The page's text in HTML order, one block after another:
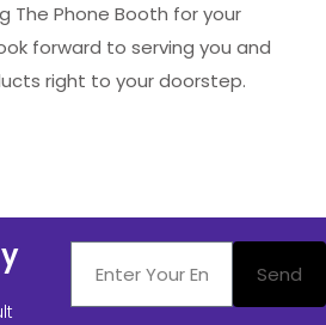
The Phone Booth for your
forward to serving you and
right to your doorstep.
Send